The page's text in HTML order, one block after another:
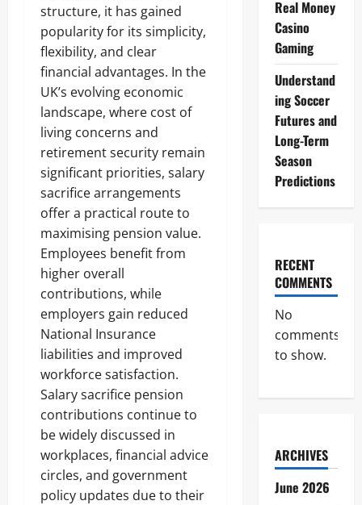
structure, it has gained
popularity for its simplicity,
flexibility, and clear
financial advantages. In the
UK’s evolving economic
landscape, where cost of
living concerns and
retirement security remain
significant priorities, salary
sacrifice arrangements
offer a practical route to
maximising pension value.
Employees benefit from
higher overall
contributions, while
employers gain reduced
National Insurance
liabilities and improved
workforce satisfaction.
Salary sacrifice pension
contributions continue to
be widely discussed in
workplaces, financial advice
circles, and government
policy updates due to their
Real Money
Casino
Gaming
Understand
ing Soccer
Futures and
Long-Term
Season
Predictions
RECENT
COMMENTS
No
comments
to show.
ARCHIVES
June 2026